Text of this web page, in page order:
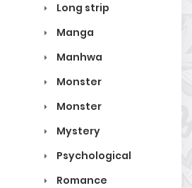
Long strip
Manga
Manhwa
Monster
Monster
Mystery
Psychological
Romance